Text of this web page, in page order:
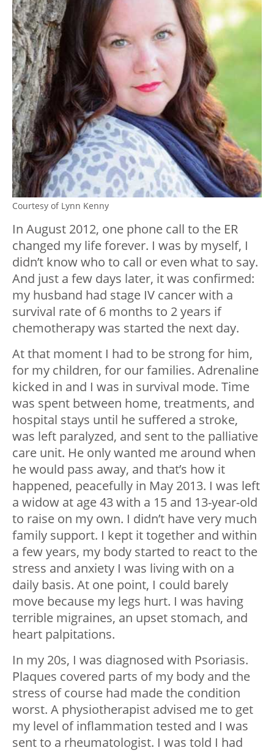
Courtesy of Lynn Kenny
In August 2012, one phone call to the ER
changed my life forever. I was by myself, I
didn’t know who to call or even what to say.
And just a few days later, it was confirmed:
my husband had stage IV cancer with a
survival rate of 6 months to 2 years if
chemotherapy was started the next day.
At that moment I had to be strong for him,
for my children, for our families. Adrenaline
kicked in and I was in survival mode. Time
was spent between home, treatments, and
hospital stays until he suffered a stroke,
was left paralyzed, and sent to the palliative
care unit. He only wanted me around when
he would pass away, and that’s how it
happened, peacefully in May 2013. I was left
a widow at age 43 with a 15 and 13-year-old
to raise on my own. I didn’t have very much
family support. I kept it together and within
a few years, my body started to react to the
stress and anxiety I was living with on a
daily basis. At one point, I could barely
move because my legs hurt. I was having
terrible migraines, an upset stomach, and
heart palpitations.
In my 20s, I was diagnosed with Psoriasis.
Plaques covered parts of my body and the
stress of course had made the condition
worst. A physiotherapist advised me to get
my level of inflammation tested and I was
sent to a rheumatologist. I was told I had